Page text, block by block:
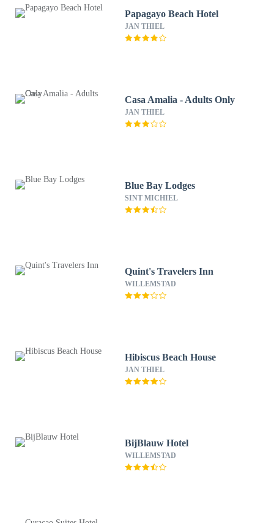
Papagayo Beach Hotel
JAN THIEL
Casa Amalia - Adults Only
JAN THIEL
Blue Bay Lodges
SINT MICHIEL
Quint's Travelers Inn
WILLEMSTAD
Hibiscus Beach House
JAN THIEL
BijBlauw Hotel
WILLEMSTAD